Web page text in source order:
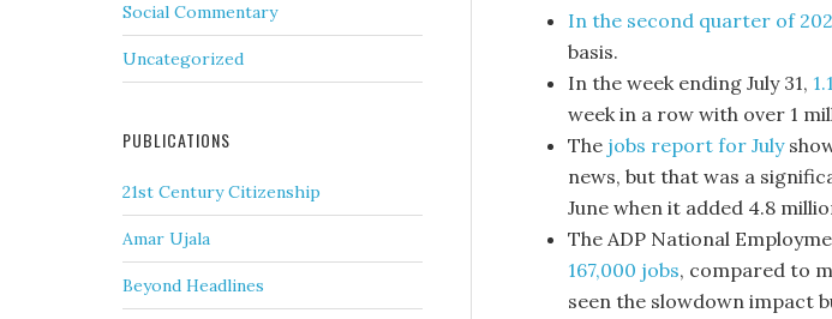
In the second quarter of
basis.
In the week ending July 31,
week in a row with over 1
The jobs report for July
news, but that was a
June when it added 4.8
The ADP National
167,000 jobs, compared to
seen the slowdown impact
Social Commentary
Uncategorized
PUBLICATIONS
21st Century Citizenship
Amar Ujala
Beyond Headlines